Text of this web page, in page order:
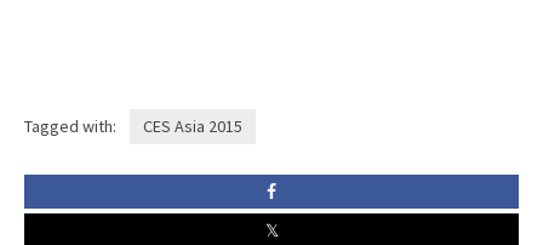
Tagged with: CES Asia 2015